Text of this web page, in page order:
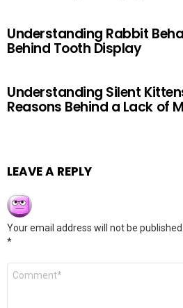
Understanding Rabbit
Behind Tooth Display
Understanding Silent
Reasons Behind a Lack of
LEAVE A REPLY
Your email address will not be published.
*
Comment